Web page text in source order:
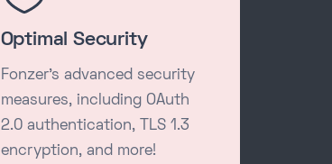
Optimal Security
Fonzer's advanced security
measures, including OAuth
2.0 authentication, TLS 1.3
encryption, and more!